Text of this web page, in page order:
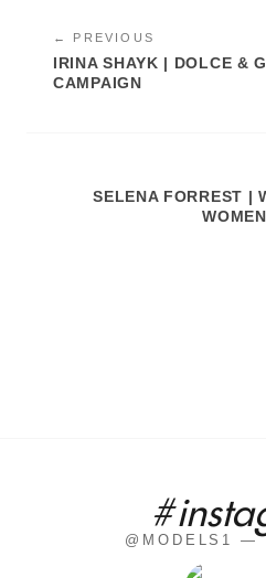
← PREVIOUS
IRINA SHAYK | DOLCE &
CAMPAIGN
SELENA FORREST |
@MODELS1 —